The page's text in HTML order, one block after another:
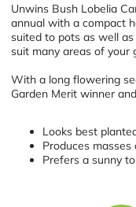
Unwins Bush Lobelia
annual with a compact
suited to pots as well
suit many areas of your
With a long flowering
Garden Merit winner
Looks best
Produces
Prefers a sunny